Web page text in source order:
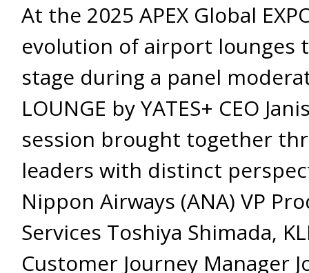
At the 2025 APEX Global
evolution of airport lounges
stage during a panel
LOUNGE by YATES+ CEO
session brought together
leaders with distinct
Nippon Airways (ANA) VP
Services Toshiya Shimada,
Customer Journey Manager